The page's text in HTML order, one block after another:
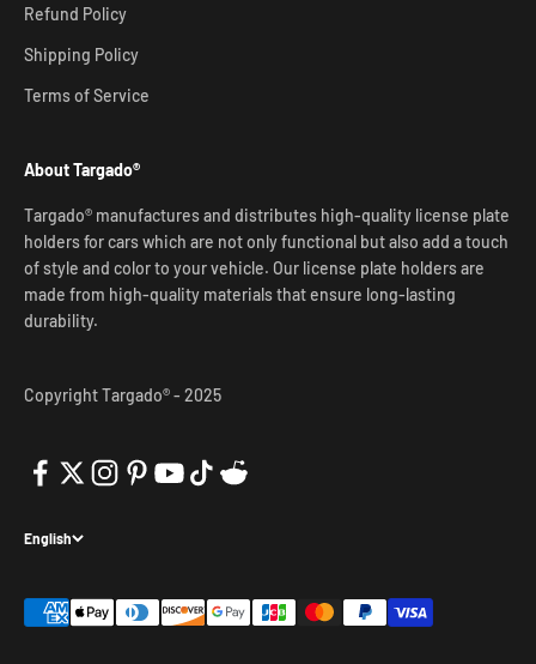
Refund Policy
Shipping Policy
Terms of Service
About Targado®
Targado® manufactures and distributes high-quality license plate
holders for cars which are not only functional but also add a touch
of style and color to your vehicle. Our license plate holders are
made from high-quality materials that ensure long-lasting
durability.
Copyright Targado® - 2025
English